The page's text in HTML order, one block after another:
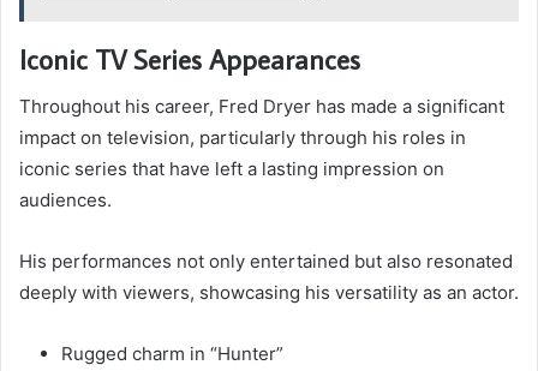
Iconic TV Series Appearances
Throughout his career, Fred Dryer has made a significant
impact on television, particularly through his roles in
iconic series that have left a lasting impression on
audiences.
His performances not only entertained but also resonated
deeply with viewers, showcasing his versatility as an actor.
Rugged charm in “Hunter”